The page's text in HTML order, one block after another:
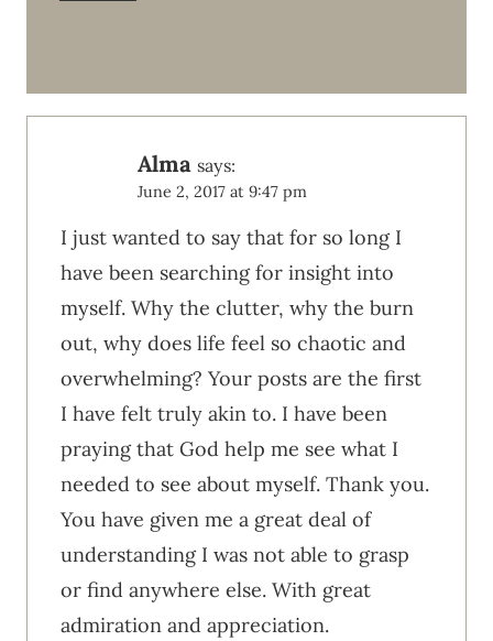
Alma says:
June 2, 2017 at 9:47 pm
I just wanted to say that for so long I
have been searching for insight into
myself. Why the clutter, why the burn
out, why does life feel so chaotic and
overwhelming? Your posts are the first
I have felt truly akin to. I have been
praying that God help me see what I
needed to see about myself. Thank you.
You have given me a great deal of
understanding I was not able to grasp
or find anywhere else. With great
admiration and appreciation.